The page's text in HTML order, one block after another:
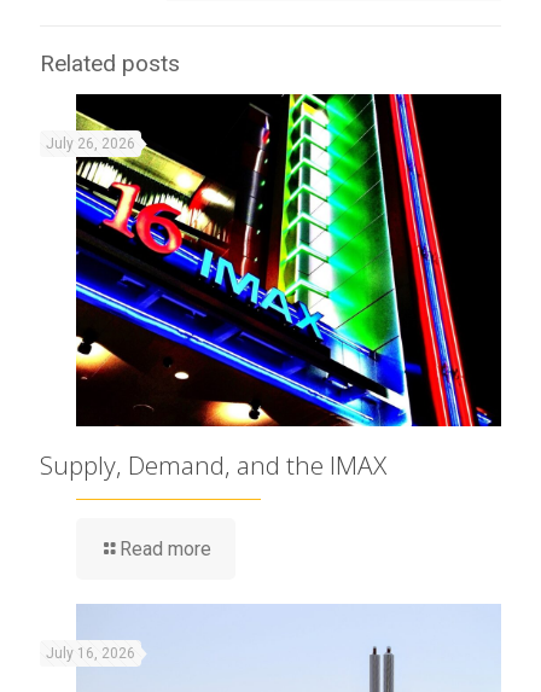
Related posts
July 26, 2026
Supply, Demand, and the IMAX
Read more
July 16, 2026